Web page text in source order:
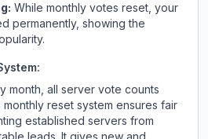
While monthly votes reset, your
permanently, showing the
month, all server vote counts
reset system ensures fair
established servers from